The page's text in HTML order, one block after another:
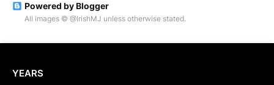
Powered by Blogger
All images © @IrishMJ unless otherwise stated.
YEARS